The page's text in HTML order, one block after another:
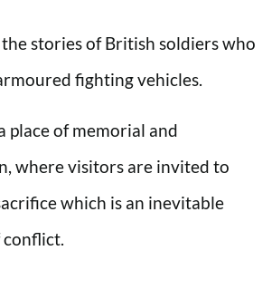
stories of British soldiers who
fighting vehicles.
place of memorial and
where visitors are invited to
which is an inevitable
conflict.